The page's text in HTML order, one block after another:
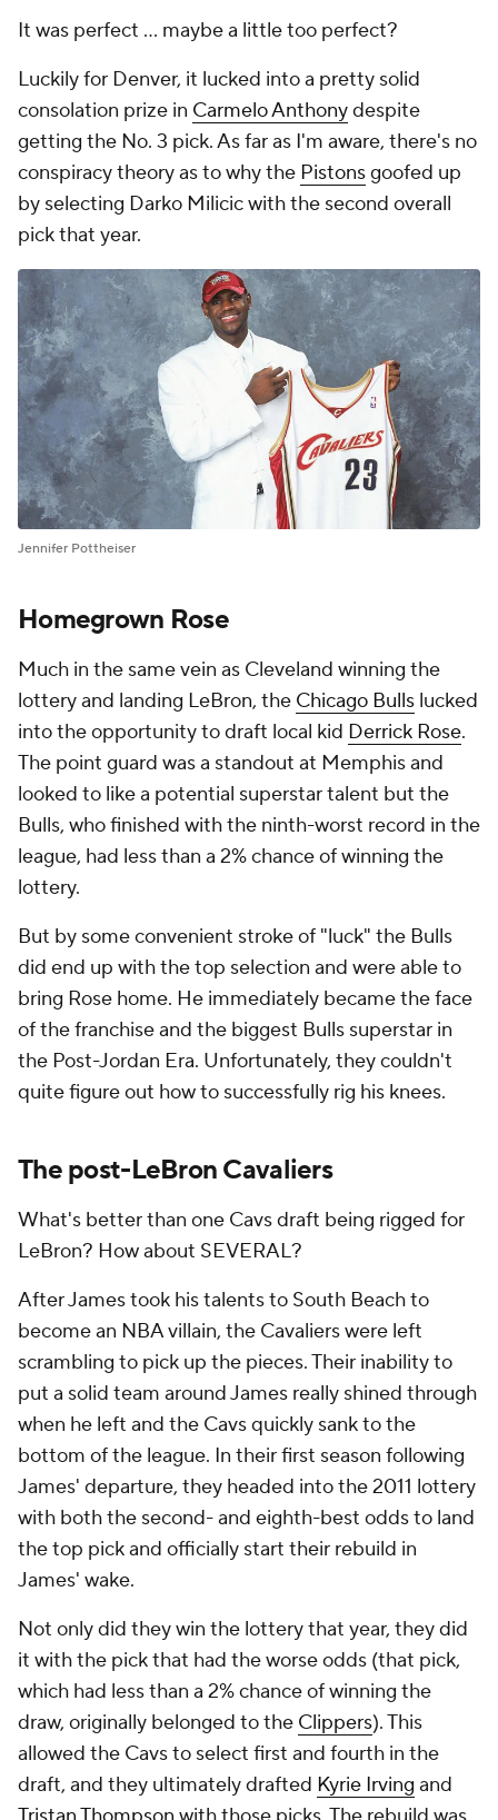
It was perfect ... maybe a little too perfect?
Luckily for Denver, it lucked into a pretty solid
consolation prize in Carmelo Anthonydespite
getting the No. 3 pick. As far as I'm aware, there's no
conspiracy theory as to why the Pistonsgoofed up
by selecting Darko Milicic with the second overall
pick that year.
Jennifer Pottheiser
Homegrown Rose
Much in the same vein as Cleveland winning the
lottery and landing LeBron, the Chicago Bulls lucked
into the opportunity to draft local kid Derrick Rose.
The point guard was a standout at Memphis and
looked to like a potential superstar talent but the
Bulls, who finished with the ninth-worst record in the
league, had less than a 2% chance of winning the
lottery.
But by some convenient stroke of "luck" the Bulls
did end up with the top selection and were able to
bring Rose home. He immediately became the face
of the franchise and the biggest Bulls superstar in
the Post-Jordan Era. Unfortunately, they couldn't
quite figure out how to successfully rig his knees.
The post-LeBron Cavaliers
What's better than one Cavs draft being rigged for
LeBron? How about SEVERAL?
After James took his talents to South Beach to
become an NBA villain, the Cavaliers were left
scrambling to pick up the pieces. Their inability to
put a solid team around James really shined through
when he left and the Cavs quickly sank to the
bottom of the league. In their first season following
James' departure, they headed into the 2011 lottery
with both the second- and eighth-best odds to land
the top pick and officially start their rebuild in
James' wake.
Not only did they win the lottery that year, they did
it with the pick that had the worse odds (that pick,
which had less than a 2% chance of winning the
draw, originally belonged to the Clippers). This
allowed the Cavs to select first and fourth in the
draft, and they ultimately drafted Kyrie Irving and